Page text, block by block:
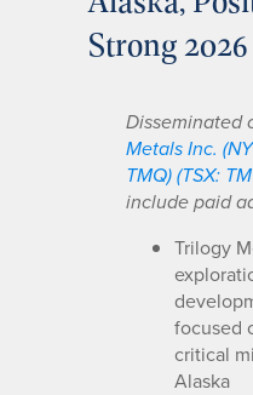
Strong 2026
Disseminated
Metals Inc.
TMQ) (TSX:
include paid
Trilogy
focused
critical
Alaska